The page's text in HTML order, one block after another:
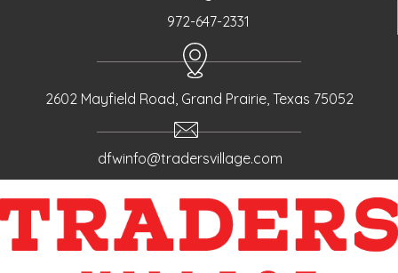
972-647-2331
2602 Mayfield Road, Grand Prairie, Texas 75052
dfwinfo@tradersvillage.com